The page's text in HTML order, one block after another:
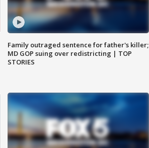
Family outraged sentence for father's killer;
MD GOP suing over redistricting | TOP
STORIES